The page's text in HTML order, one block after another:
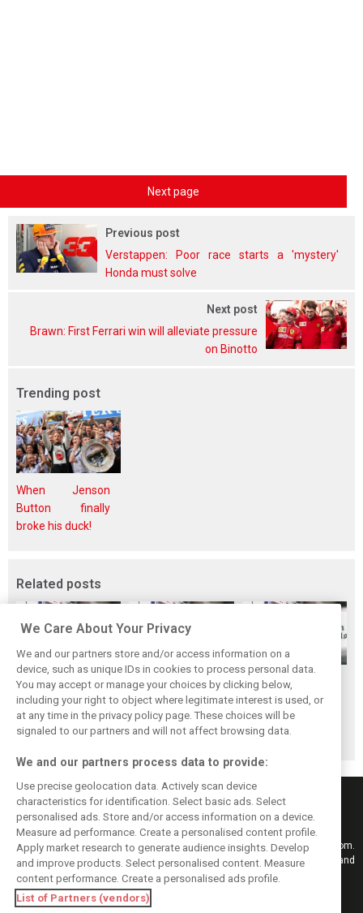
Next page
Previous post
Verstappen: Poor race starts a 'mystery'
Honda must solve
Next post
Brawn: First Ferrari win will alleviate pressure
on Binotto
Trending post
When Jenson
Button finally
broke his duck!
Related posts
Scenes from the
paddock - Best of
2019
F1 fans have
chosen their
favourite race of
2019
Scenes from the
paddock - Yas
Marina
Keep informed with the latest F1 news, reports and results from F1i.com.
Also bringing you live reporting, features, interviews, videos, pictures and
classic content.
Copyright © 2026
DIGITAL MOTORSPORT MEDIA, All rights reserved
We Care About Your Privacy
We and our partners store and/or access information on a
device, such as unique IDs in cookies to process personal data.
You may accept or manage your choices by clicking below,
including your right to object where legitimate interest is used, or
at any time in the privacy policy page. These choices will be
signaled to our partners and will not affect browsing data.
We and our partners process data to provide:
Use precise geolocation data. Actively scan device
characteristics for identification. Select basic ads. Select
personalised ads. Store and/or access information on a device.
Measure ad performance. Create a personalised content profile.
Apply market research to generate audience insights. Develop
and improve products. Select personalised content. Measure
content performance. Create a personalised ads profile.
List of Partners (vendors)